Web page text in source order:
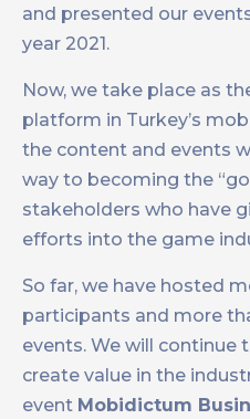
and presented our
year 2021.
Now, we take place as
platform in Turkey’s
the content and events
way to becoming the
stakeholders who have
efforts into the game
So far, we have hosted
participants and more
events. We will continue
create value in the
event Mobidictum